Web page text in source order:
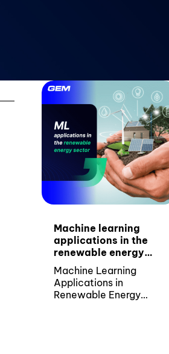
Machine learning
applications in the
renewable energy
sector
Machine Learning
Applications in
Renewable Energy